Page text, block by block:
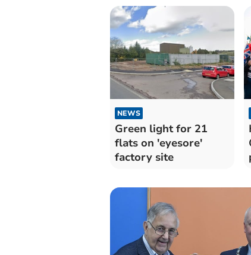
NEWS
Green light for 21
flats on 'eyesore'
factory site